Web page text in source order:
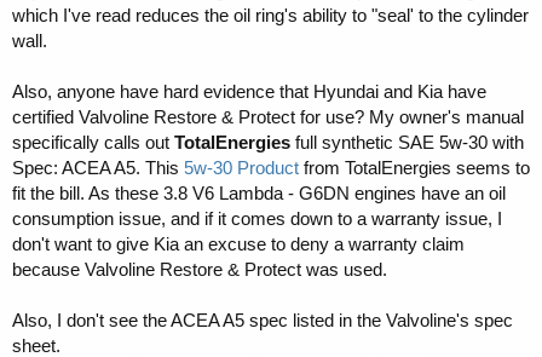
which I've read reduces the oil ring's ability to "seal' to the cylinder
wall.
Also, anyone have hard evidence that Hyundai and Kia have
certified Valvoline Restore & Protect for use? My owner's manual
specifically calls out TotalEnergies full synthetic SAE 5w-30 with
Spec: ACEA A5. This 5w-30 Product from TotalEnergies seems to
fit the bill. As these 3.8 V6 Lambda - G6DN engines have an oil
consumption issue, and if it comes down to a warranty issue, I
don't want to give Kia an excuse to deny a warranty claim
because Valvoline Restore & Protect was used.
Also, I don't see the ACEA A5 spec listed in the Valvoline's spec
sheet.